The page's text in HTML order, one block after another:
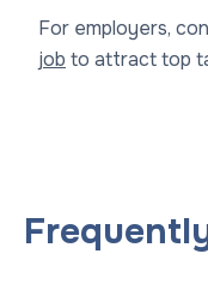
For employers,
job to attract top